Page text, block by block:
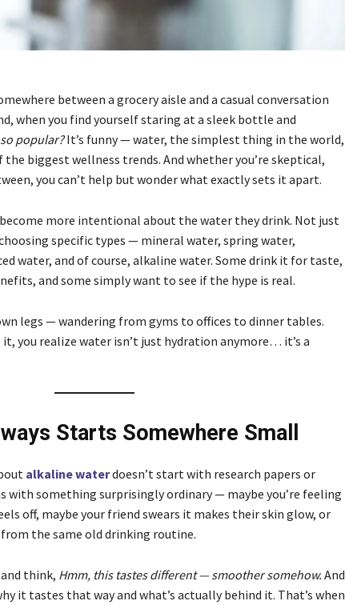
between a grocery aisle and a casual conversation
when you find yourself staring at a sleek bottle and
popular?It’s funny — water, the simplest thing in the world,
the biggest wellness trends. And whether you’re skeptical,
you can’t help but wonder what exactly sets it apart.
more intentional about the water they drink. Not just
specific types — mineral water, spring water,
water, and of course, alkaline water. Some drink it for taste,
and some simply want to see if the hype is real.
legs — wandering from gyms to offices to dinner tables.
you realize water isn’t just hydration anymore… it’s a
Starts Somewhere Small
alkaline waterdoesn’t start with research papers or
with something surprisingly ordinary — maybe you’re feeling
off, maybe your friend swears it makes their skin glow, or
the same old drinking routine.
think, Hmm, this tastes different — smoother somehow. And
it tastes that way and what’s actually behind it. That’s when